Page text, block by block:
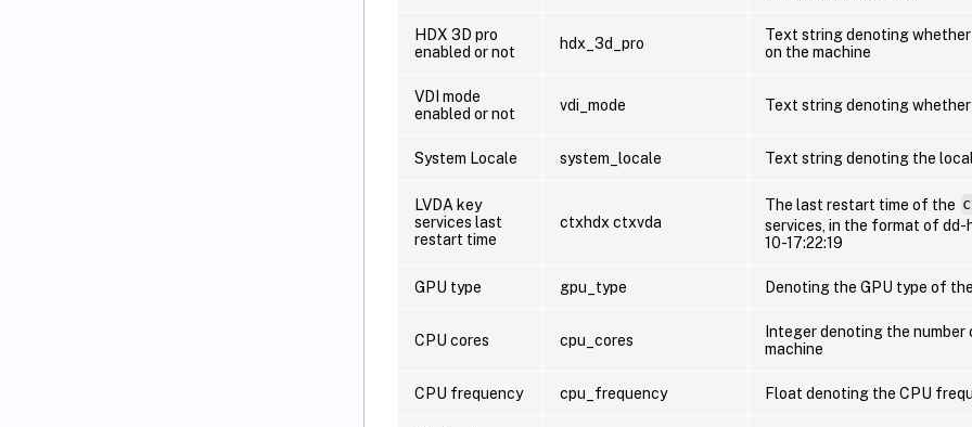
HDX 3D pro
enabled or not
hdx_3d_pro
Text string denoting whether
on the machine
VDI mode
enabled or not
vdi_mode Text string denoting whether
System Locale system_locale Text string denoting the
LVDA key
services last
restart time
ctxhdx ctxvda
The last restart time of the
services, in the format of dd-
10-17:22:19
GPU type gpu_type Denoting the GPU type of
CPU cores cpu_cores
Integer denoting the number
machine
CPU frequency cpu_frequency Float denoting the CPU